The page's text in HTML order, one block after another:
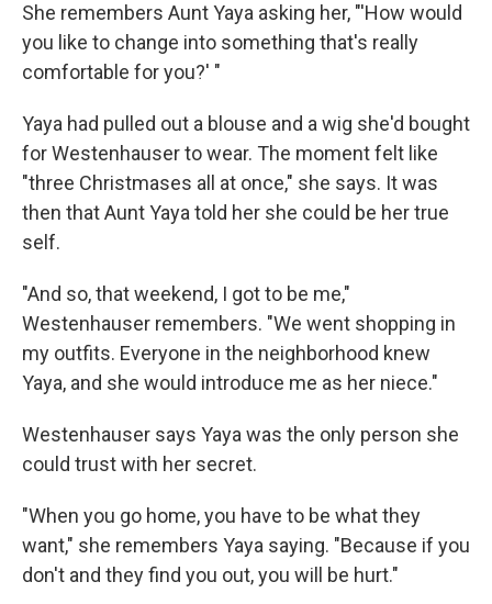
She remembers Aunt Yaya asking her, "'How would
you like to change into something that's really
comfortable for you?' "
Yaya had pulled out a blouse and a wig she'd bought
for Westenhauser to wear. The moment felt like
"three Christmases all at once," she says. It was
then that Aunt Yaya told her she could be her true
self.
"And so, that weekend, I got to be me,"
Westenhauser remembers. "We went shopping in
my outfits. Everyone in the neighborhood knew
Yaya, and she would introduce me as her niece."
Westenhauser says Yaya was the only person she
could trust with her secret.
"When you go home, you have to be what they
want," she remembers Yaya saying. "Because if you
don't and they find you out, you will be hurt."